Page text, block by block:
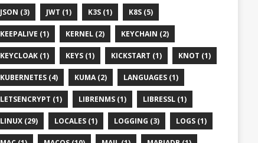
JSON (3) JWT (1) K3S (1) K8S (5)
KEEPALIVE (1) KERNEL (2) KEYCHAIN (2)
KEYCLOAK (1) KEYS (1) KICKSTART (1) KNOT (1)
KUBERNETES (4) KUMA (2) LANGUAGES (1)
LETSENCRYPT (1) LIBRENMS (1) LIBRESSL (1)
LINUX (29) LOCALES (1) LOGGING (3) LOGS (1)